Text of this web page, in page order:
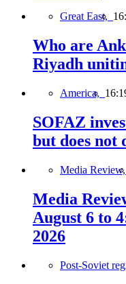
Great East,
Who are
Riyadh
America,
SOFAZ
but does not
Media Review,
Media
August 6 to
2026
Post-Soviet